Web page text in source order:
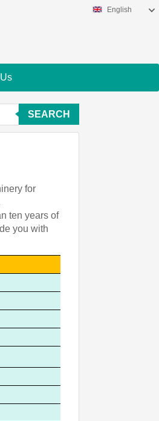
English
SEARCH
for
ten years of
you with